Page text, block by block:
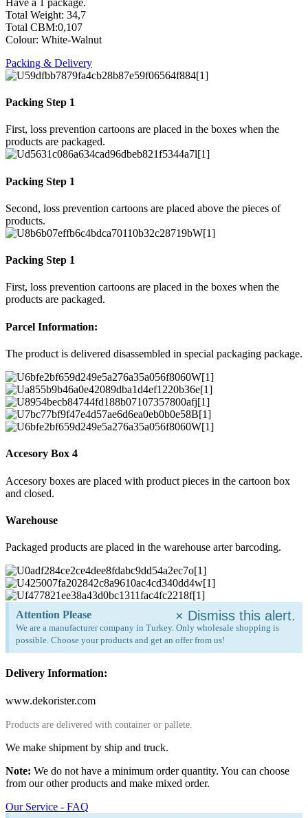
Total Weight: 34,7
Total CBM:0,107
Colour: White-Walnut
Packing & Delivery
Packing Step 1
First, loss prevention cartoons are placed in the boxes when the
products are packaged.
Packing Step 1
Second, loss prevention cartoons are placed above the pieces of
products.
Packing Step 1
First, loss prevention cartoons are placed in the boxes when the
products are packaged.
Parcel Information:
The product is delivered disassembled in special packaging package.
Accesory Box 4
Accesory boxes are placed with product pieces in the cartoon box
and closed.
Warehouse
Packaged products are placed in the warehouse arter barcoding.
Attention Please
We are a manufacturer company in Turkey. Only wholesale shopping is
possible. Choose your products and get an offer from us!
× Dismiss this alert.
Delivery Information:
www.dekorister.com
Products are delivered with container or pallete.
We make shipment by ship and truck.
Note: We do not have a minimum order quantity. You can choose
from our other products and make mixed order.
Our Service - FAQ